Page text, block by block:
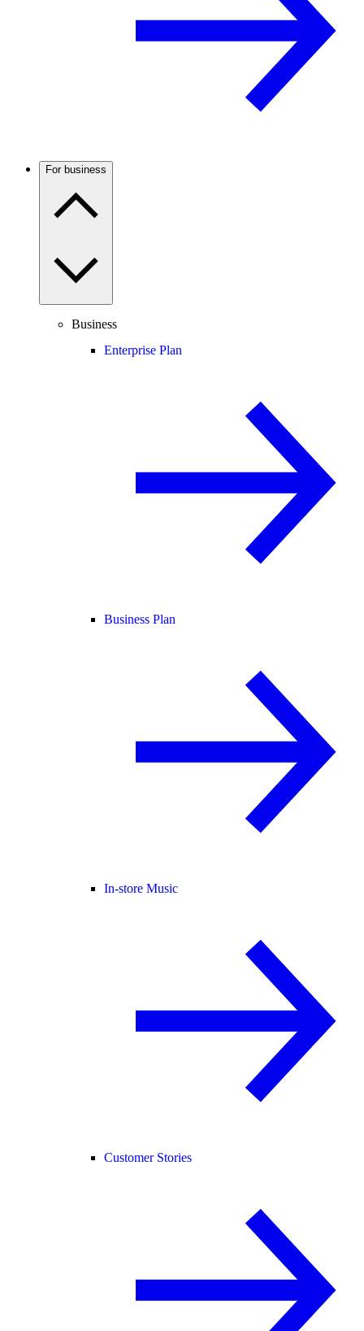
For business
Business
Enterprise Plan
Business Plan
In-store Music
Customer Stories